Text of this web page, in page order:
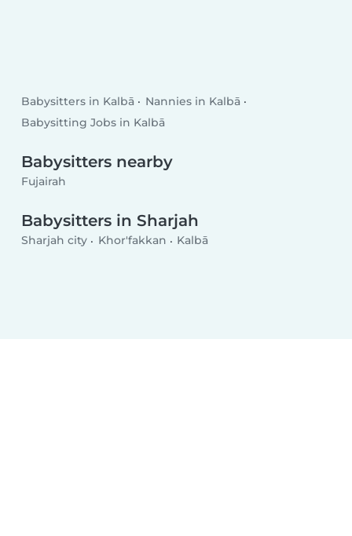
Babysitters in Kalbā
Nannies in Kalbā
Babysitting Jobs in Kalbā
Babysitters nearby
Fujairah
Babysitters in Sharjah
Sharjah city Khor'fakkan Kalbā